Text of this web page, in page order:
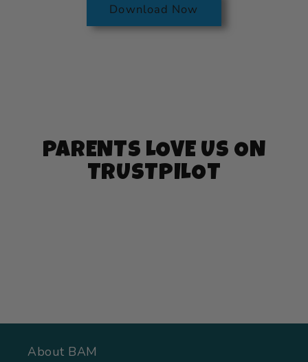
Download Now
PARENTS LOVE US ON
TRUSTPILOT
About BAM